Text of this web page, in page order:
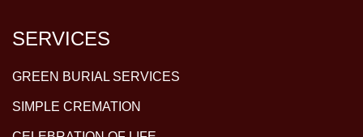
SERVICES
GREEN BURIAL SERVICES
SIMPLE CREMATION